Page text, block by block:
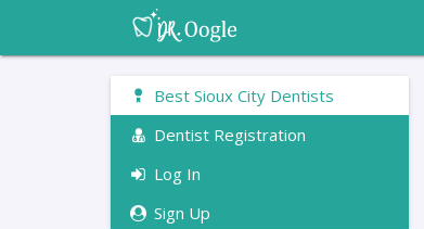
Best Sioux City Dentists
Dentist Registration
Log In
Sign Up